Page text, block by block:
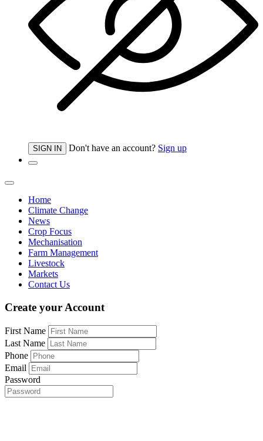
SIGN IN Don't have an account? Sign up
Home
Climate Change
News
Crop Focus
Mechanisation
Farm Management
Livestock
Markets
Contact Us
Create your Account
First Name
Last Name
Phone
Email
Password